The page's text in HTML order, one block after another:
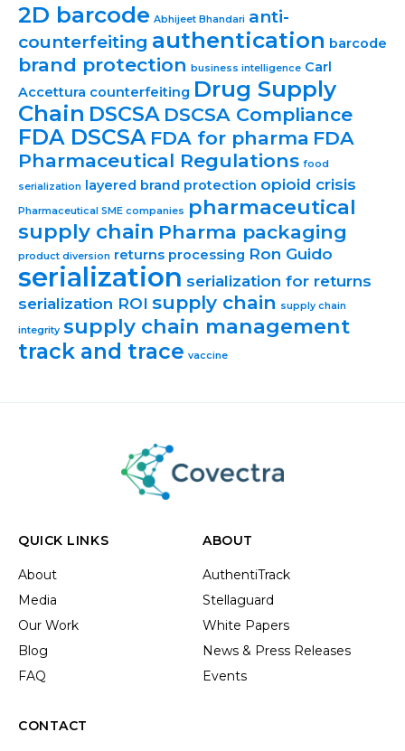
2D barcode Abhijeet Bhandari anti-
counterfeiting authentication barcode
brand protection business intelligence Carl
Accettura counterfeiting Drug Supply
Chain DSCSA DSCSA Compliance
FDA DSCSA FDA for pharma FDA
Pharmaceutical Regulations food
serialization layered brand protection opioid crisis
Pharmaceutical SME companies pharmaceutical
supply chain Pharma packaging
product diversion returns processing Ron Guido
serialization serialization for returns
serialization ROI supply chain supply chain
integrity supply chain management
track and trace vaccine
QUICK LINKS
About
Media
Our Work
Blog
FAQ
ABOUT
AuthentiTrack
Stellaguard
White Papers
News & Press Releases
Events
CONTACT